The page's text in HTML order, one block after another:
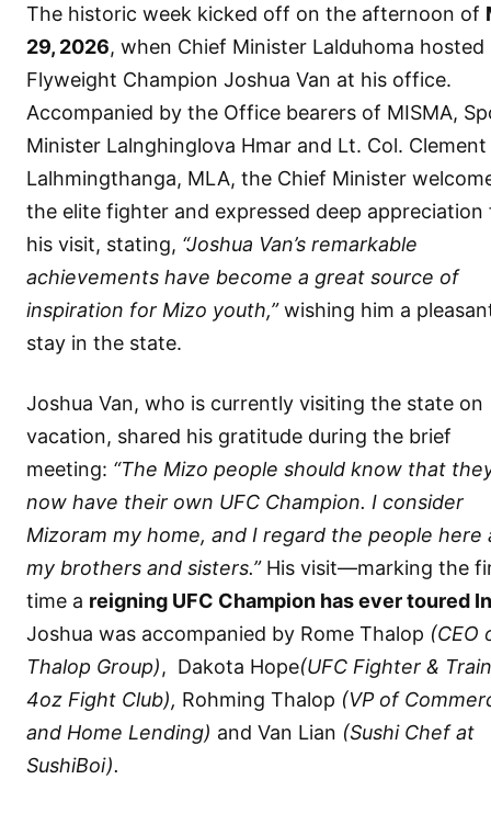
The historic week kicked off on the afternoon of
29, 2026, when Chief Minister Lalduhoma hosted
Flyweight Champion Joshua Van at his office.
Accompanied by the Office bearers of MISMA,
Minister Lalnghinglova Hmar and Lt. Col. Clement
Lalhmingthanga, MLA, the Chief Minister
the elite fighter and expressed deep appreciation
his visit, stating, “Joshua Van’s remarkable
achievements have become a great source of
inspiration for Mizo youth,”wishing him a
stay in the state.
Joshua Van, who is currently visiting the state on
vacation, shared his gratitude during the brief
meeting: “The Mizo people should know that
now have their own UFC Champion. I consider
Mizoram my home, and I regard the people here
my brothers and sisters.” His visit—marking the
time a reigning UFC Champion has ever toured
Joshua was accompanied by Rome Thalop (CEO
Thalop Group), ⁠ Dakota Hope(UFC Fighter &
4oz Fight Club), Rohming Thalop (VP of
and Home Lending) and ⁠Van Lian (Sushi Chef at
SushiBoi).